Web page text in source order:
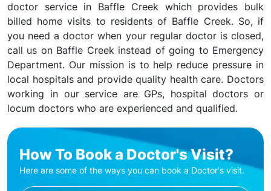
doctor service in Baffle Creek which provides bulk
billed home visits to residents of Baffle Creek. So, if
you need a doctor when your regular doctor is closed,
call us on Baffle Creek instead of going to Emergency
Department. Our mission is to help reduce pressure in
local hospitals and provide quality health care. Doctors
working in our service are GPs, hospital doctors or
locum doctors who are experienced and qualified.
How To Book a Doctor's Visit?
Here are some of the ways you can book a Doctor's visit.